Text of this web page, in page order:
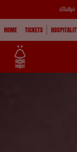
HOME TICKETS